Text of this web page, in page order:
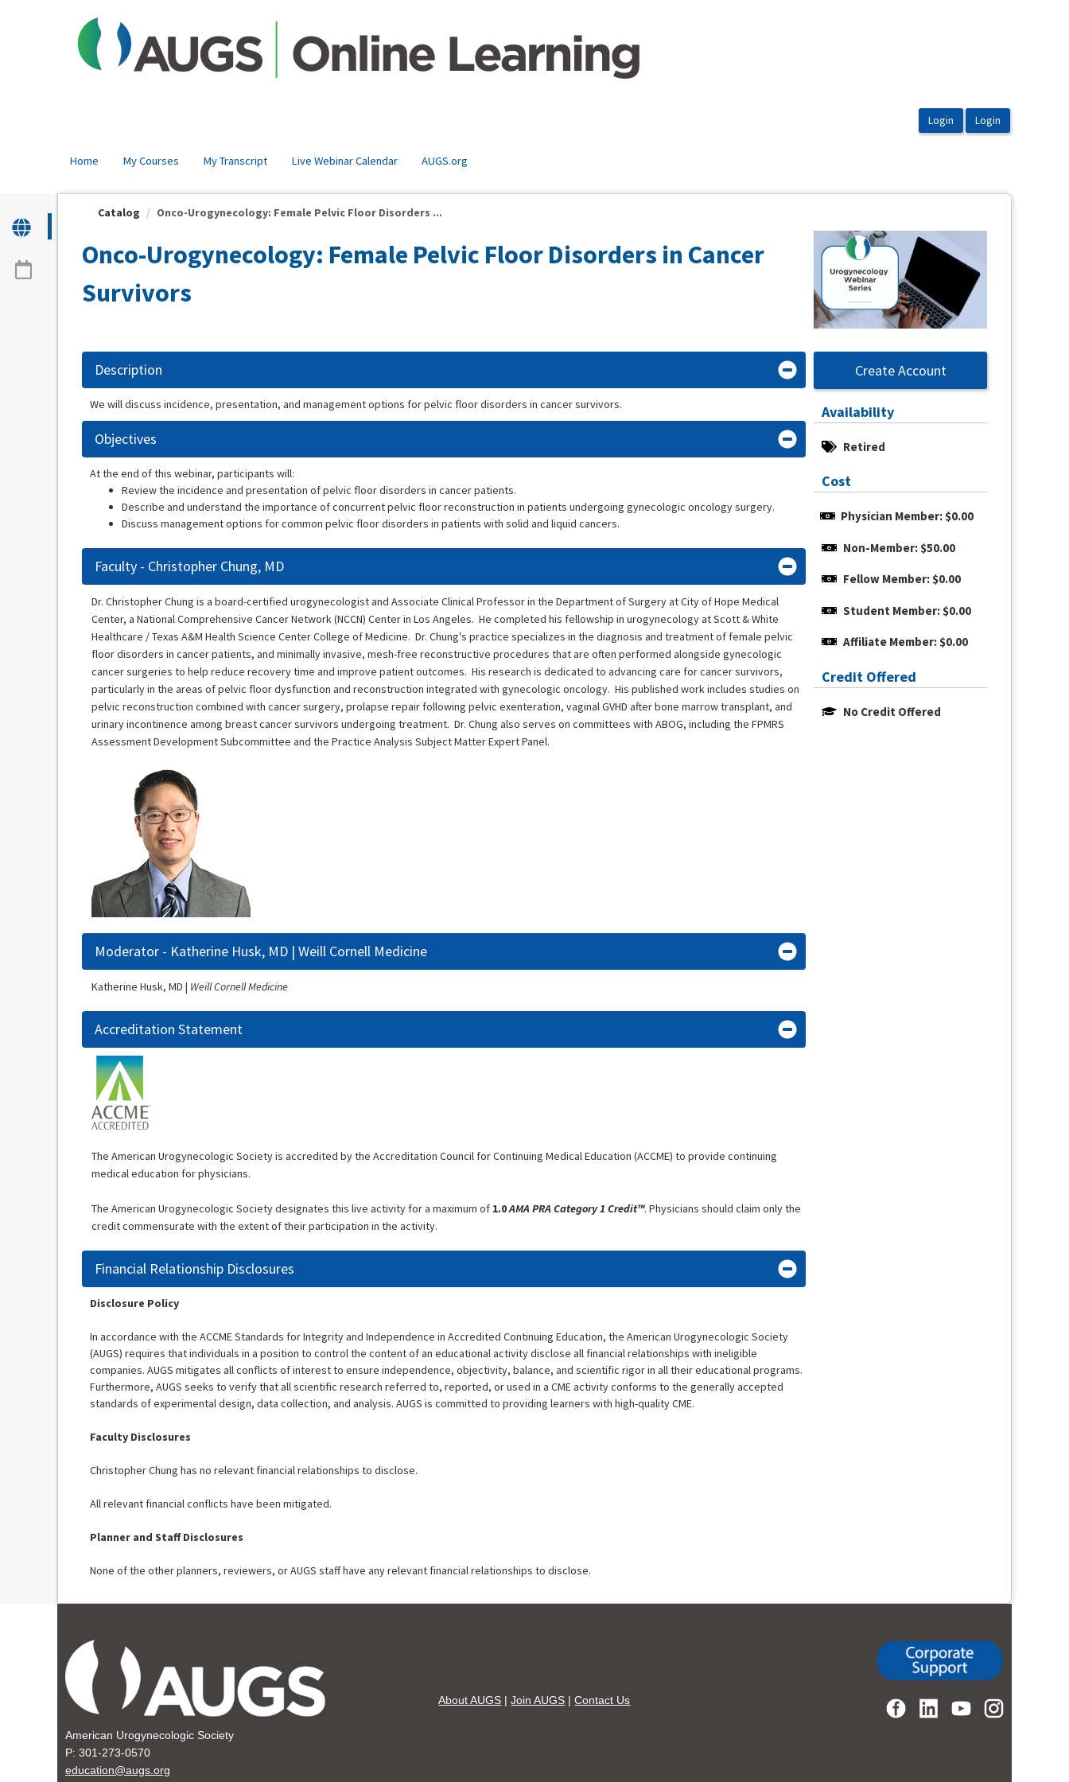
Home My Courses My Transcript Live Webinar Calendar AUGS.org
Catalog Onco-Urogynecology: Female Pelvic Floor Disorders ...
Onco-Urogynecology: Female Pelvic Floor Disorders in Cancer
Survivors
Create Account
Availability
Retired
Cost
Physician Member: $0.00
Non-Member: $50.00
Fellow Member: $0.00
Student Member: $0.00
Affiliate Member: $0.00
Credit Offered
No Credit Offered
Description
We will discuss incidence, presentation, and management options for pelvic floor disorders in cancer survivors.
Objectives
At the end of this webinar, participants will:
Review the incidence and presentation of pelvic floor disorders in cancer patients.
Describe and understand the importance of concurrent pelvic floor reconstruction in patients undergoing gynecologic oncology surgery.
Discuss management options for common pelvic floor disorders in patients with solid and liquid cancers.
Faculty - Christopher Chung, MD
Dr. Christopher Chung is a board-certified urogynecologist and Associate Clinical Professor in the Department of Surgery at City of Hope Medical
Center, a National Comprehensive Cancer Network (NCCN) Center in Los Angeles. He completed his fellowship in urogynecology at Scott & White
Healthcare / Texas A&M Health Science Center College of Medicine. Dr. Chung's practice specializes in the diagnosis and treatment of female pelvic
floor disorders in cancer patients, and minimally invasive, mesh-free reconstructive procedures that are often performed alongside gynecologic
cancer surgeries to help reduce recovery time and improve patient outcomes. His research is dedicated to advancing care for cancer survivors,
particularly in the areas of pelvic floor dysfunction and reconstruction integrated with gynecologic oncology. His published work includes studies on
pelvic reconstruction combined with cancer surgery, prolapse repair following pelvic exenteration, vaginal GVHD after bone marrow transplant, and
urinary incontinence among breast cancer survivors undergoing treatment. Dr. Chung also serves on committees with ABOG, including the FPMRS
Assessment Development Subcommittee and the Practice Analysis Subject Matter Expert Panel.
Moderator - Katherine Husk, MD | Weill Cornell Medicine
Katherine Husk, MD | Weill Cornell Medicine
Accreditation Statement
The American Urogynecologic Society is accredited by the Accreditation Council for Continuing Medical Education (ACCME) to provide continuing
medical education for physicians.
The American Urogynecologic Society designates this live activity for a maximum of 1.0AMA PRA Category 1 Credit™. Physicians should claim only the
credit commensurate with the extent of their participation in the activity.
Financial Relationship Disclosures
Disclosure Policy
In accordance with the ACCME Standards for Integrity and Independence in Accredited Continuing Education, the American Urogynecologic Society
(AUGS) requires that individuals in a position to control the content of an educational activity disclose all financial relationships with ineligible
companies. AUGS mitigates all conflicts of interest to ensure independence, objectivity, balance, and scientific rigor in all their educational programs.
Furthermore, AUGS seeks to verify that all scientific research referred to, reported, or used in a CME activity conforms to the generally accepted
standards of experimental design, data collection, and analysis. AUGS is committed to providing learners with high-quality CME.
Faculty Disclosures
Christopher Chung has no relevant financial relationships to disclose.
All relevant financial conflicts have been mitigated.
Planner and Staff Disclosures
None of the other planners, reviewers, or AUGS staff have any relevant financial relationships to disclose.
American Urogynecologic Society
P: 301-273-0570
education@augs.org
About AUGS |Join AUGS |Contact Us